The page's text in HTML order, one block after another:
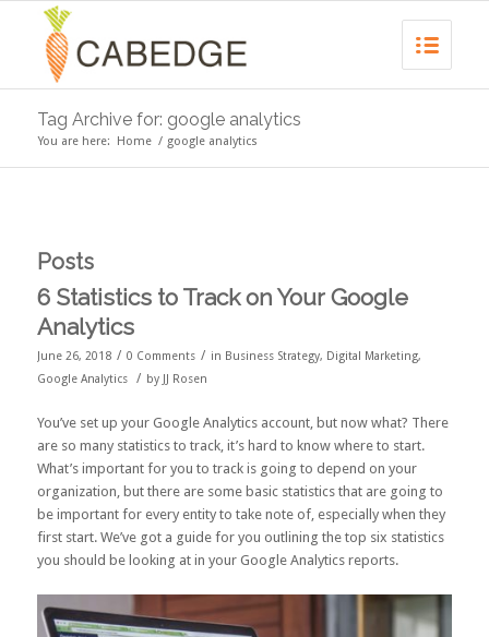
Tag Archive for: google analytics
You are here: Home / google analytics
Posts
6 Statistics to Track on Your Google
Analytics
June 26, 2018 / 0 Comments / in Business Strategy, Digital Marketing,
Google Analytics
/ by JJ Rosen
You’ve set up your Google Analytics account, but now what? There
are so many statistics to track, it’s hard to know where to start.
What’s important for you to track is going to depend on your
organization, but there are some basic statistics that are going to
be important for every entity to take note of, especially when they
first start. We’ve got a guide for you outlining the top six statistics
you should be looking at in your Google Analytics reports.